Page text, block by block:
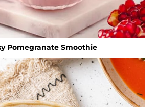
Pomegranate Smoothie